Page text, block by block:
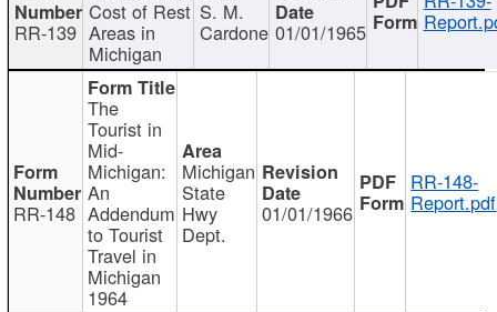
RR-139
Cost of Rest
Areas in
Michigan
S. M.
Cardone 01/01/1965
RR-148
The
Tourist in
Mid-
Michigan:
An
Addendum
to Tourist
Travel in
Michigan
1964
Michigan
State
Hwy
Dept.
01/01/1966
RR-148-
Report.pdf